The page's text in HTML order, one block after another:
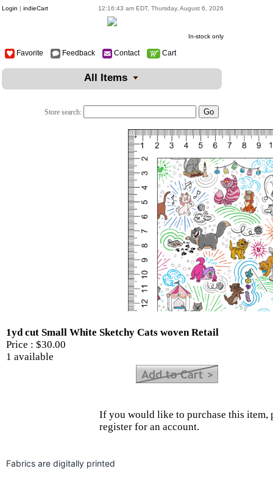
Login | indieCart 12:16:43 am EDT, Thursday, August 6, 2026
In-stock only
Favorite Feedback Contact Cart
All Items
Store search:
1yd cut Small White Sketchy Cats woven Retail
Price : $30.00
1 available
If you would like to purchase this item,
register for an account.
Fabrics are digitally printed